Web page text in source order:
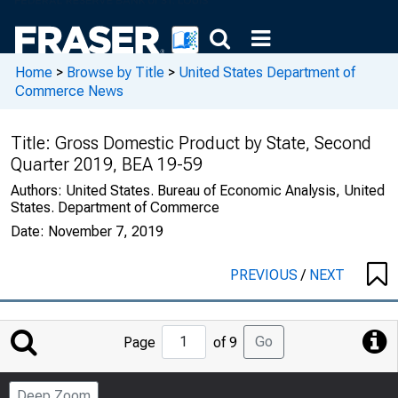
Home > Browse by Title > United States Department of
Commerce News
Title: Gross Domestic Product by State, Second
Quarter 2019, BEA 19-59
Authors: United States. Bureau of Economic Analysis, United
States. Department of Commerce
Date: November 7, 2019
PREVIOUS/ NEXT
Jump
to
Page
Page of 9 Go